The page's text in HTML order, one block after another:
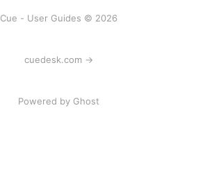
Cue - User Guides © 2026
cuedesk.com →
Powered by Ghost